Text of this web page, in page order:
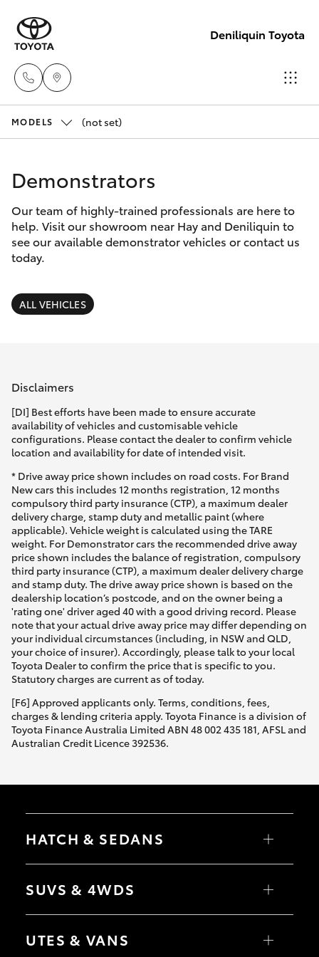
Deniliquin Toyota
Sales
(03) 5881
New Vehicles
Corolla Hatch
Corolla Sedan
bZ4X
bZ4X Touring
LandCruiser Prado
C-HR
Fortuner
Yaris Cross
Corolla Cross
Kluger
Utes & Vans
LandCruiser 70
Tundra
Pre-Owned Vehicles
Special Offers
Parts & Accessories
Fleet
Personalise
Discover
Contact
MODELS (not set)
Demonstrators
Our team of highly-trained professionals are here to
help. Visit our showroom near Hay and Deniliquin to
see our available demonstrator vehicles or contact us
today.
ALL VEHICLES
Disclaimers
[DI] Best efforts have been made to ensure accurate
availability of vehicles and customisable vehicle
configurations. Please contact the dealer to confirm vehicle
location and availability for date of intended visit.
* Drive away price shown includes on road costs. For Brand
New cars this includes 12 months registration, 12 months
compulsory third party insurance (CTP), a maximum dealer
delivery charge, stamp duty and metallic paint (where
applicable). Vehicle weight is calculated using the TARE
weight. For Demonstrator cars the recommended drive away
price shown includes the balance of registration, compulsory
third party insurance (CTP), a maximum dealer delivery charge
and stamp duty. The drive away price shown is based on the
dealership location’s postcode, and on the owner being a
'rating one' driver aged 40 with a good driving record. Please
note that your actual drive away price may differ depending on
your individual circumstances (including, in NSW and QLD,
your choice of insurer). Accordingly, please talk to your local
Toyota Dealer to confirm the price that is specific to you.
Statutory charges are current as of today.
[F6] Approved applicants only. Terms, conditions, fees,
charges & lending criteria apply. Toyota Finance is a division of
Toyota Finance Australia Limited ABN 48 002 435 181, AFSL and
Australian Credit Licence 392536.
HATCH & SEDANS
Yaris
Camry
SUVS & 4WDS
RAV4
bZ4X Touring
UTES & VANS